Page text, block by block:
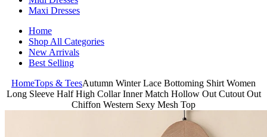
Maxi Dresses
Home
Shop All Categories
New Arrivals
Best Selling
HomeTops & TeesAutumn Winter Lace Bottoming Shirt Women
Long Sleeve Half High Collar Inner Match Hollow Out Cutout Out
Chiffon Western Sexy Mesh Top